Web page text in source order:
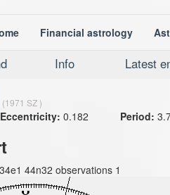
Financial astrology
Info Latest
(1971 SZ )
Eccentricity: 0.182 Period:
44n32 observations 1